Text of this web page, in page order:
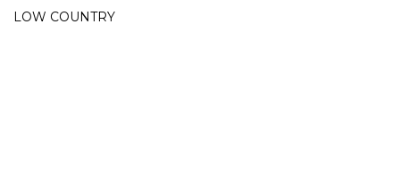
LOW COUNTRY